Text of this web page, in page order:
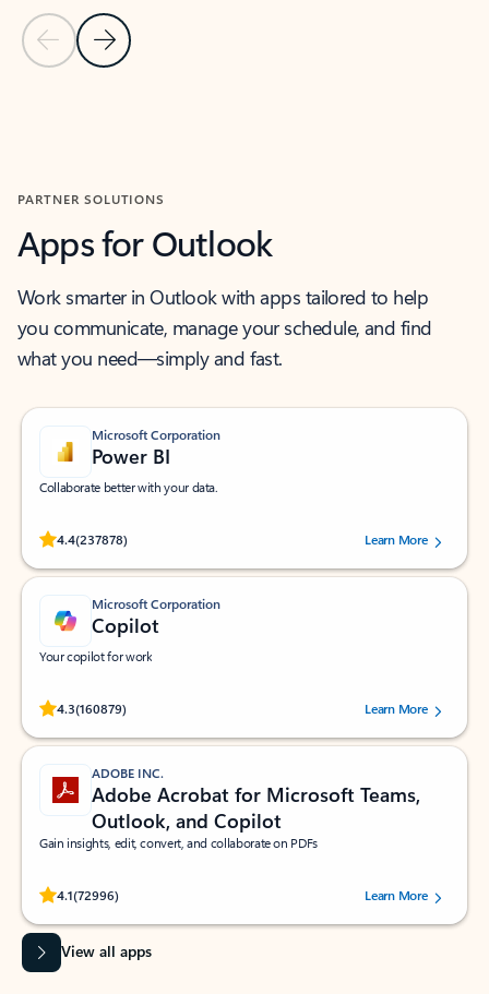
Previous Slide
Next Slide
PARTNER SOLUTIONS
Apps for Outlook
Work smarter in Outlook with apps tailored to help
you communicate, manage your schedule, and find
what you need—simply and fast.
Microsoft Corporation
Power BI
Collaborate better with your data.
4.4(237878)
Rated (#=ratingAverage#) stars out of 5 stars, by 237878 users.Learn More
Microsoft Corporation
Copilot
Your copilot for work
4.3(160879)
Rated (#=ratingAverage#) stars out of 5 stars, by 160879 users.Learn More
ADOBE INC.
Adobe Acrobat for Microsoft Teams,
Outlook, and Copilot
Gain insights, edit, convert, and collaborate on PDFs
4.1(72996)
Rated (#=ratingAverage#) stars out of 5 stars, by 72996 users.Learn More
View all apps